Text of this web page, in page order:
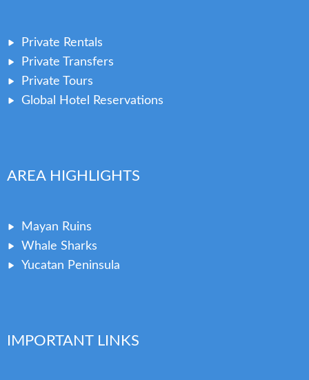
Private Rentals
Private Transfers
Private Tours
Global Hotel Reservations
AREA HIGHLIGHTS
Mayan Ruins
Whale Sharks
Yucatan Peninsula
IMPORTANT LINKS